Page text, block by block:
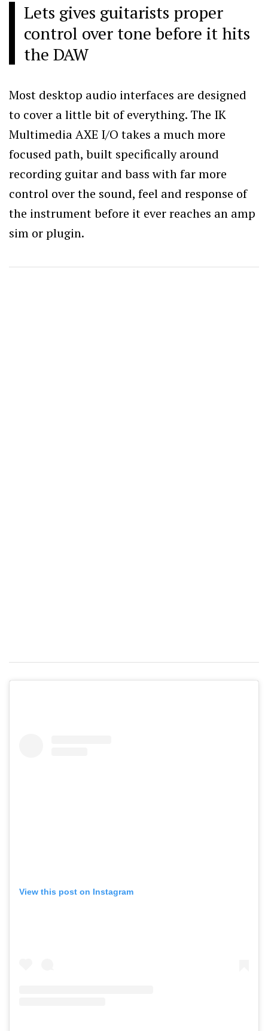
Lets gives guitarists proper
control over tone before it hits
the DAW
Most desktop audio interfaces are designed
to cover a little bit of everything. The IK
Multimedia AXE I/O takes a much more
focused path, built specifically around
recording guitar and bass with far more
control over the sound, feel and response of
the instrument before it ever reaches an amp
sim or plugin.
View this post on Instagram